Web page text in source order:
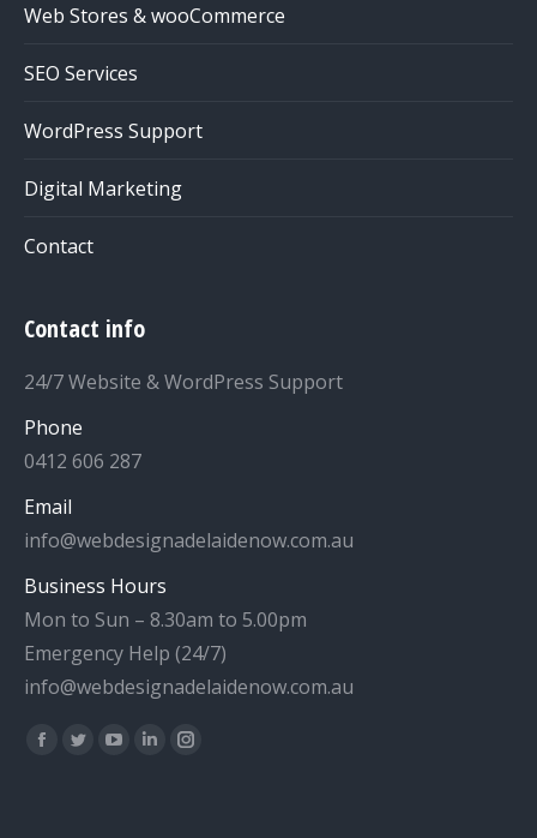
Web Stores & wooCommerce
SEO Services
WordPress Support
Digital Marketing
Contact
Contact info
24/7 Website & WordPress Support
Phone
0412 606 287
Email
info@webdesignadelaidenow.com.au
Business Hours
Mon to Sun – 8.30am to 5.00pm
Emergency Help (24/7)
info@webdesignadelaidenow.com.au
Find us on:
Facebook
TwitterYouTube
LinkedinInstagram